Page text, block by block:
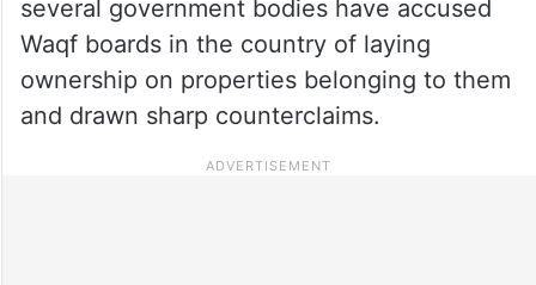
several government bodies have accused
Waqf boards in the country of laying
ownership on properties belonging to them
and drawn sharp counterclaims.